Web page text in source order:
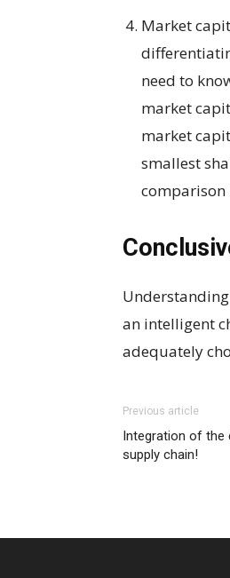
Market
need to
market
market
smallest
comparison
an intelligent
adequately
Previous article
Integration of the
supply chain!